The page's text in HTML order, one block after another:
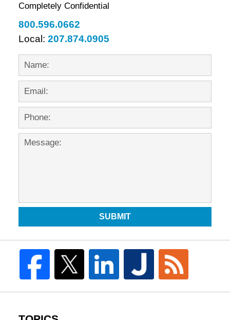
Completely Confidential
800.596.0662
Local: 207.874.0905
SUBMIT